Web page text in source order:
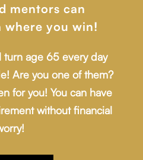
mentors can
where you win!
age 65 every day
Are you one of them?
for you! You can have
without financial